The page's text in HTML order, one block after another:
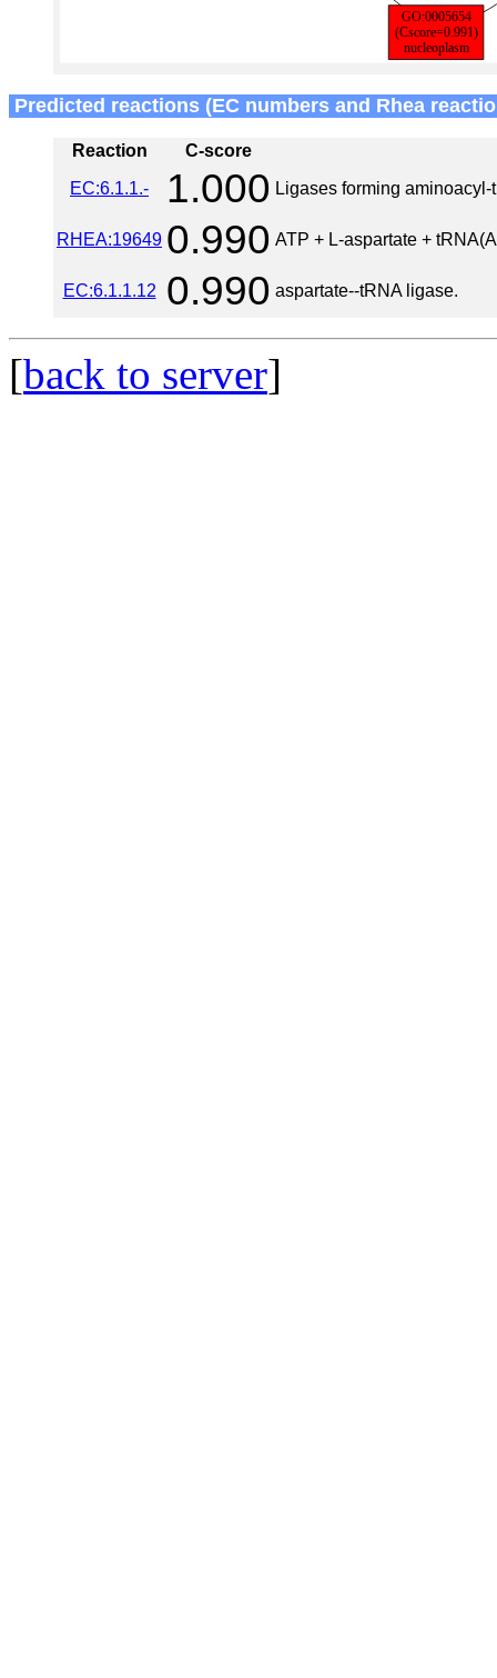
Predicted reactions (EC numbers and Rhea
Reaction
C-score
EC:6.1.1.-
1.000 Ligases forming
RHEA:19649 0.990 ATP + L-aspartate +
EC:6.1.1.12 0.990 aspartate--tRNA ligase.
[back to server]